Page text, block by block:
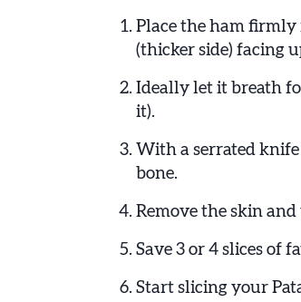
Place the ham
(thicker side) facing
Ideally let it breath
it).
With a serrated
bone.
Remove the skin
Save 3 or 4 slices of
Start slicing your